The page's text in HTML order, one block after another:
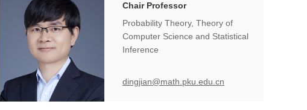
Chair Professor
Probability Theory, Theory of
Computer Science and Statistical
Inference
dingjian@math.pku.edu.cn